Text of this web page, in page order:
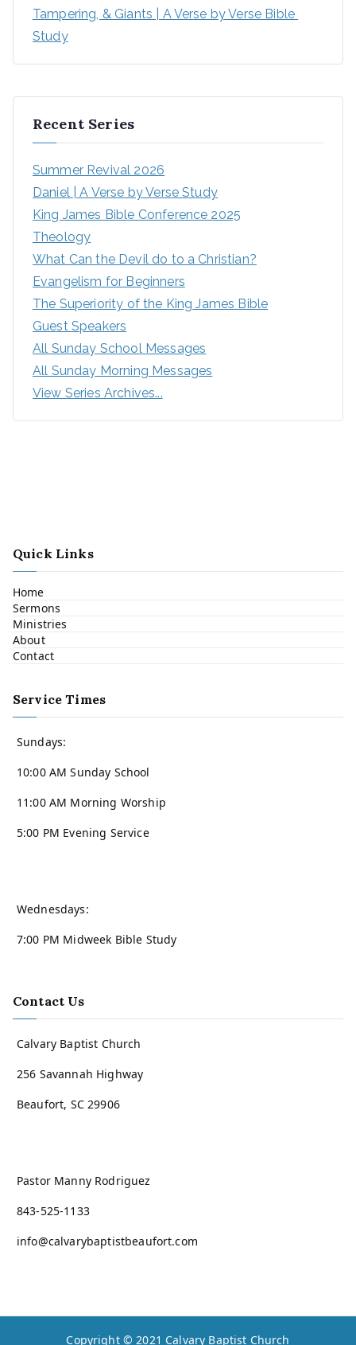
Tampering, & Giants | A Verse by Verse Bible
Study
Recent Series
Summer Revival 2026
Daniel | A Verse by Verse Study
King James Bible Conference 2025
Theology
What Can the Devil do to a Christian?
Evangelism for Beginners
The Superiority of the King James Bible
Guest Speakers
All Sunday School Messages
All Sunday Morning Messages
View Series Archives...
Quick Links
Home
Sermons
Ministries
About
Contact
Service Times
Sundays:
10:00 AM Sunday School
11:00 AM Morning Worship
5:00 PM Evening Service
Wednesdays:
7:00 PM Midweek Bible Study
Contact Us
Calvary Baptist Church
256 Savannah Highway
Beaufort, SC 29906
Pastor Manny Rodriguez
843-525-1133
info@calvarybaptistbeaufort.com
Copyright © 2021 Calvary Baptist Church